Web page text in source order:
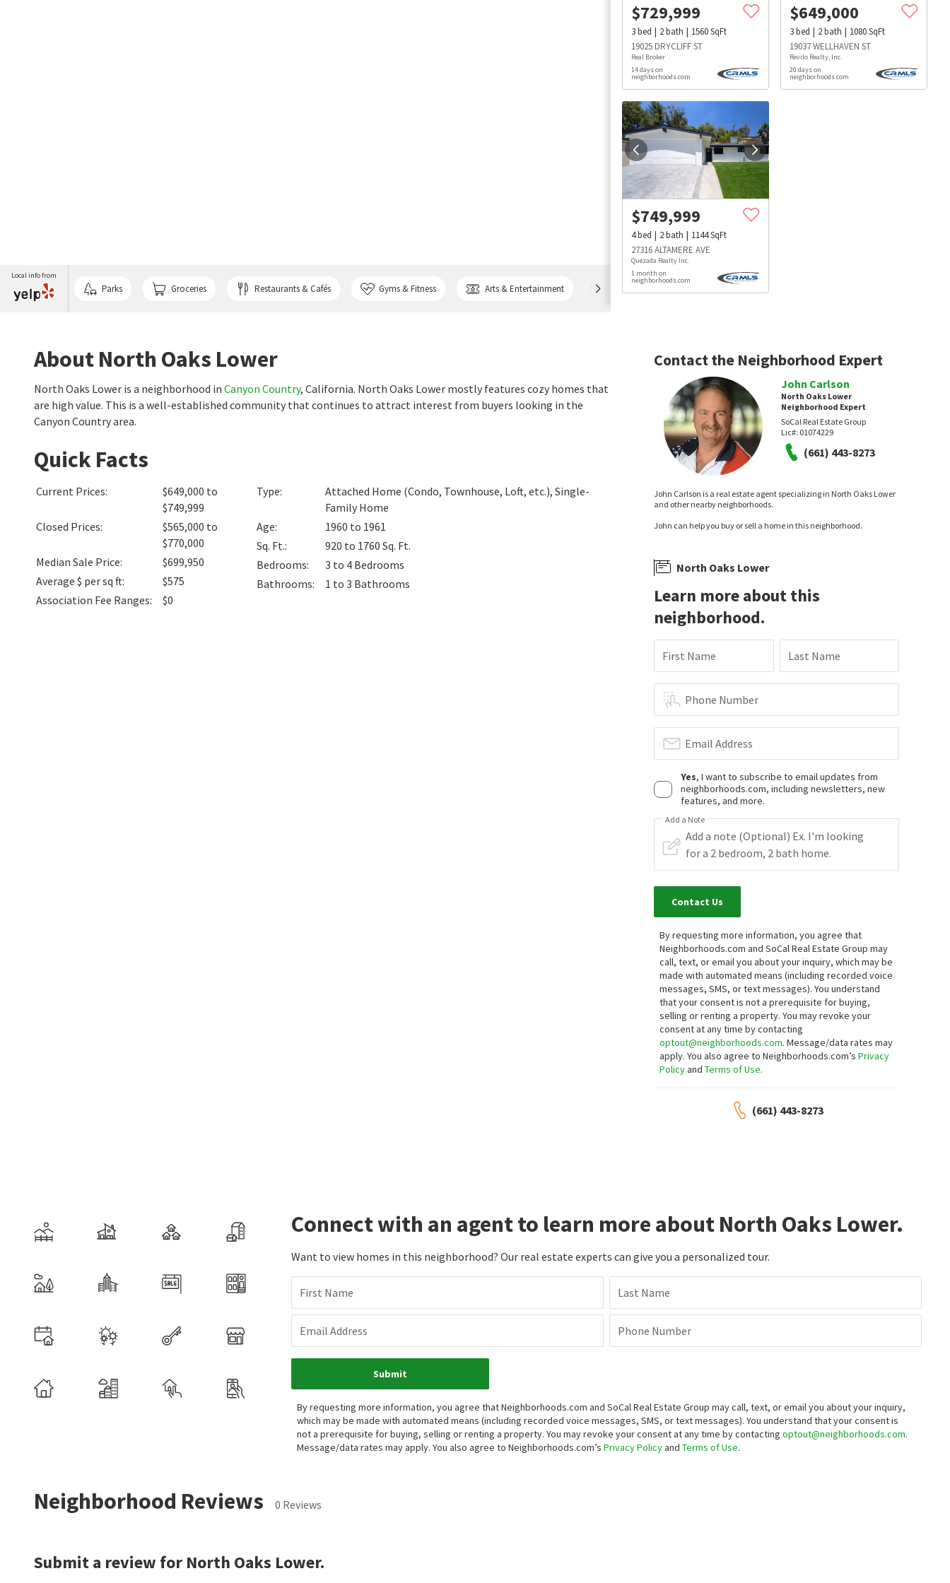
Local info from
Parks Groceries Restaurants & Cafés Gyms & Fitness Arts & Entertainment Banks
$729,999
3bed 2bath 1560SqFt
19025 DRYCLIFF ST
Real Broker
14 days on
neighborhoods.com
$649,000
3bed 2bath 1080SqFt
19037 WELLHAVEN ST
Revilo Realty, Inc.
20 days on
neighborhoods.com
$749,999
4bed 2bath 1144SqFt
27316 ALTAMERE AVE
Quezada Realty Inc.
1 month on
neighborhoods.com
About North Oaks Lower
North Oaks Lower is a neighborhood in Canyon Country, California. North Oaks Lower mostly features cozy homes that
are high value. This is a well-established community that continues to attract interest from buyers looking in the
Canyon Country area.
Quick Facts
Current Prices:
$649,000 to
$749,999
Closed Prices:
$565,000 to
$770,000
Median Sale Price:
$699,950
Average $ per sq ft:
$575
Association Fee Ranges: $0
Type:
Attached Home (Condo, Townhouse, Loft, etc.), Single-
Family Home
Age:
1960 to 1961
Sq. Ft.: 920 to 1760Sq. Ft.
Bedrooms: 3 to 4 Bedrooms
Bathrooms: 1 to 3 Bathrooms
Contact the Neighborhood Expert
John Carlson
North Oaks Lower
Neighborhood Expert
SoCal Real Estate Group
Lic#: 01074229
(661) 443-8273
John Carlson is a real estate agent specializing in North Oaks Lower
and other nearby neighborhoods.
John can help you buy or sell a home in this neighborhood.
North Oaks Lower
Learn more about this
neighborhood.
First Name Last Name
Phone Number
Email Address
Yes, I want to subscribe to email updates from
neighborhoods.com, including newsletters, new
features, and more.
Add a Note
Contact Us
By requesting more information, you agree that
Neighborhoods.com and SoCal Real Estate Group may
call, text, or email you about your inquiry, which may be
made with automated means (including recorded voice
messages, SMS, or text messages).You understand
that your consent is not a prerequisite for buying,
selling or renting a property. You may revoke your
consent at any time by contacting
optout@neighborhoods.com. Message/data rates may
apply. You also agree to Neighborhoods.com’sPrivacy
PolicyandTerms of Use.
(661) 443-8273
Connect with an agent to learn more about North Oaks Lower.
Want to view homes in this neighborhood? Our real estate experts can give you a personalized tour.
First Name Last Name
Email Address Phone Number
Submit
By requesting more information, you agree that Neighborhoods.com and SoCal Real Estate Group may call, text, or email you about your inquiry,
which may be made with automated means (including recorded voice messages, SMS, or text messages). You understand that your consent is
not a prerequisite for buying, selling or renting a property. You may revoke your consent at any time by contacting optout@neighborhoods.com.
Message/data rates may apply. You also agree to Neighborhoods.com’s Privacy Policyand Terms of Use.
Neighborhood Reviews 0 Reviews
Submit a review for North Oaks Lower.